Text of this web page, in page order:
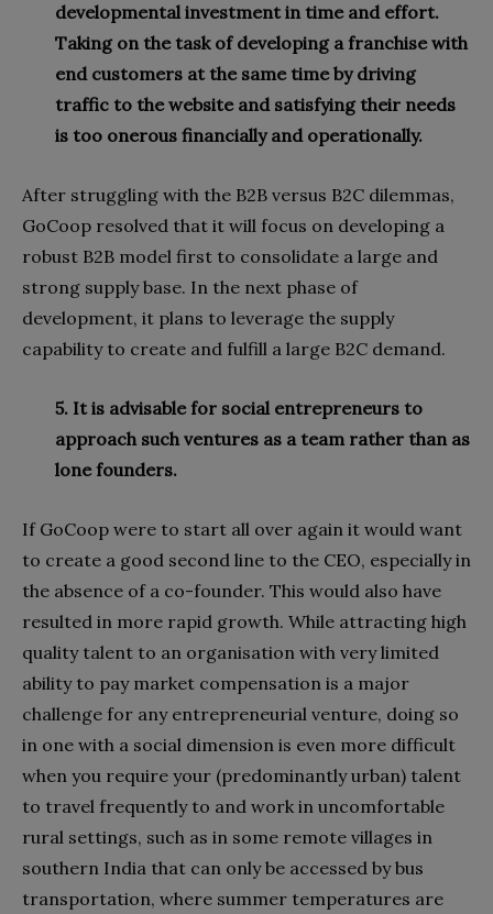
developmental investment in time and effort.
Taking on the task of developing a franchise with
end customers at the same time by driving
traffic to the website and satisfying their needs
is too onerous financially and operationally.
After struggling with the B2B versus B2C dilemmas,
GoCoop resolved that it will focus on developing a
robust B2B model first to consolidate a large and
strong supply base. In the next phase of
development, it plans to leverage the supply
capability to create and fulfill a large B2C demand.
5. It is advisable for social entrepreneurs to
approach such ventures as a team rather than as
lone founders.
If GoCoop were to start all over again it would want
to create a good second line to the CEO, especially in
the absence of a co-founder. This would also have
resulted in more rapid growth. While attracting high
quality talent to an organisation with very limited
ability to pay market compensation is a major
challenge for any entrepreneurial venture, doing so
in one with a social dimension is even more difficult
when you require your (predominantly urban) talent
to travel frequently to and work in uncomfortable
rural settings, such as in some remote villages in
southern India that can only be accessed by bus
transportation, where summer temperatures are